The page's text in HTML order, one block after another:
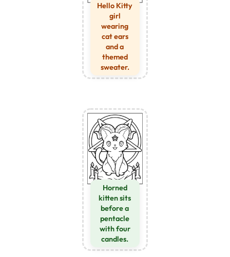
Hello Kitty
girl
wearing
cat ears
and a
themed
sweater.
Horned
kitten sits
before a
pentacle
with four
candles.